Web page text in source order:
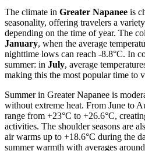
The climate in Greater Napanee is
seasonality, offering travelers a
depending on the time of year. The
January, when the average
nighttime lows can reach -8.8°C. In
summer: in July, average
making this the most popular time to
Summer in Greater Napanee is
without extreme heat. From June to
range from +23°C to +26.6°C,
activities. The shoulder seasons are
air warms up to +18.6°C during the
summer warmth with averages